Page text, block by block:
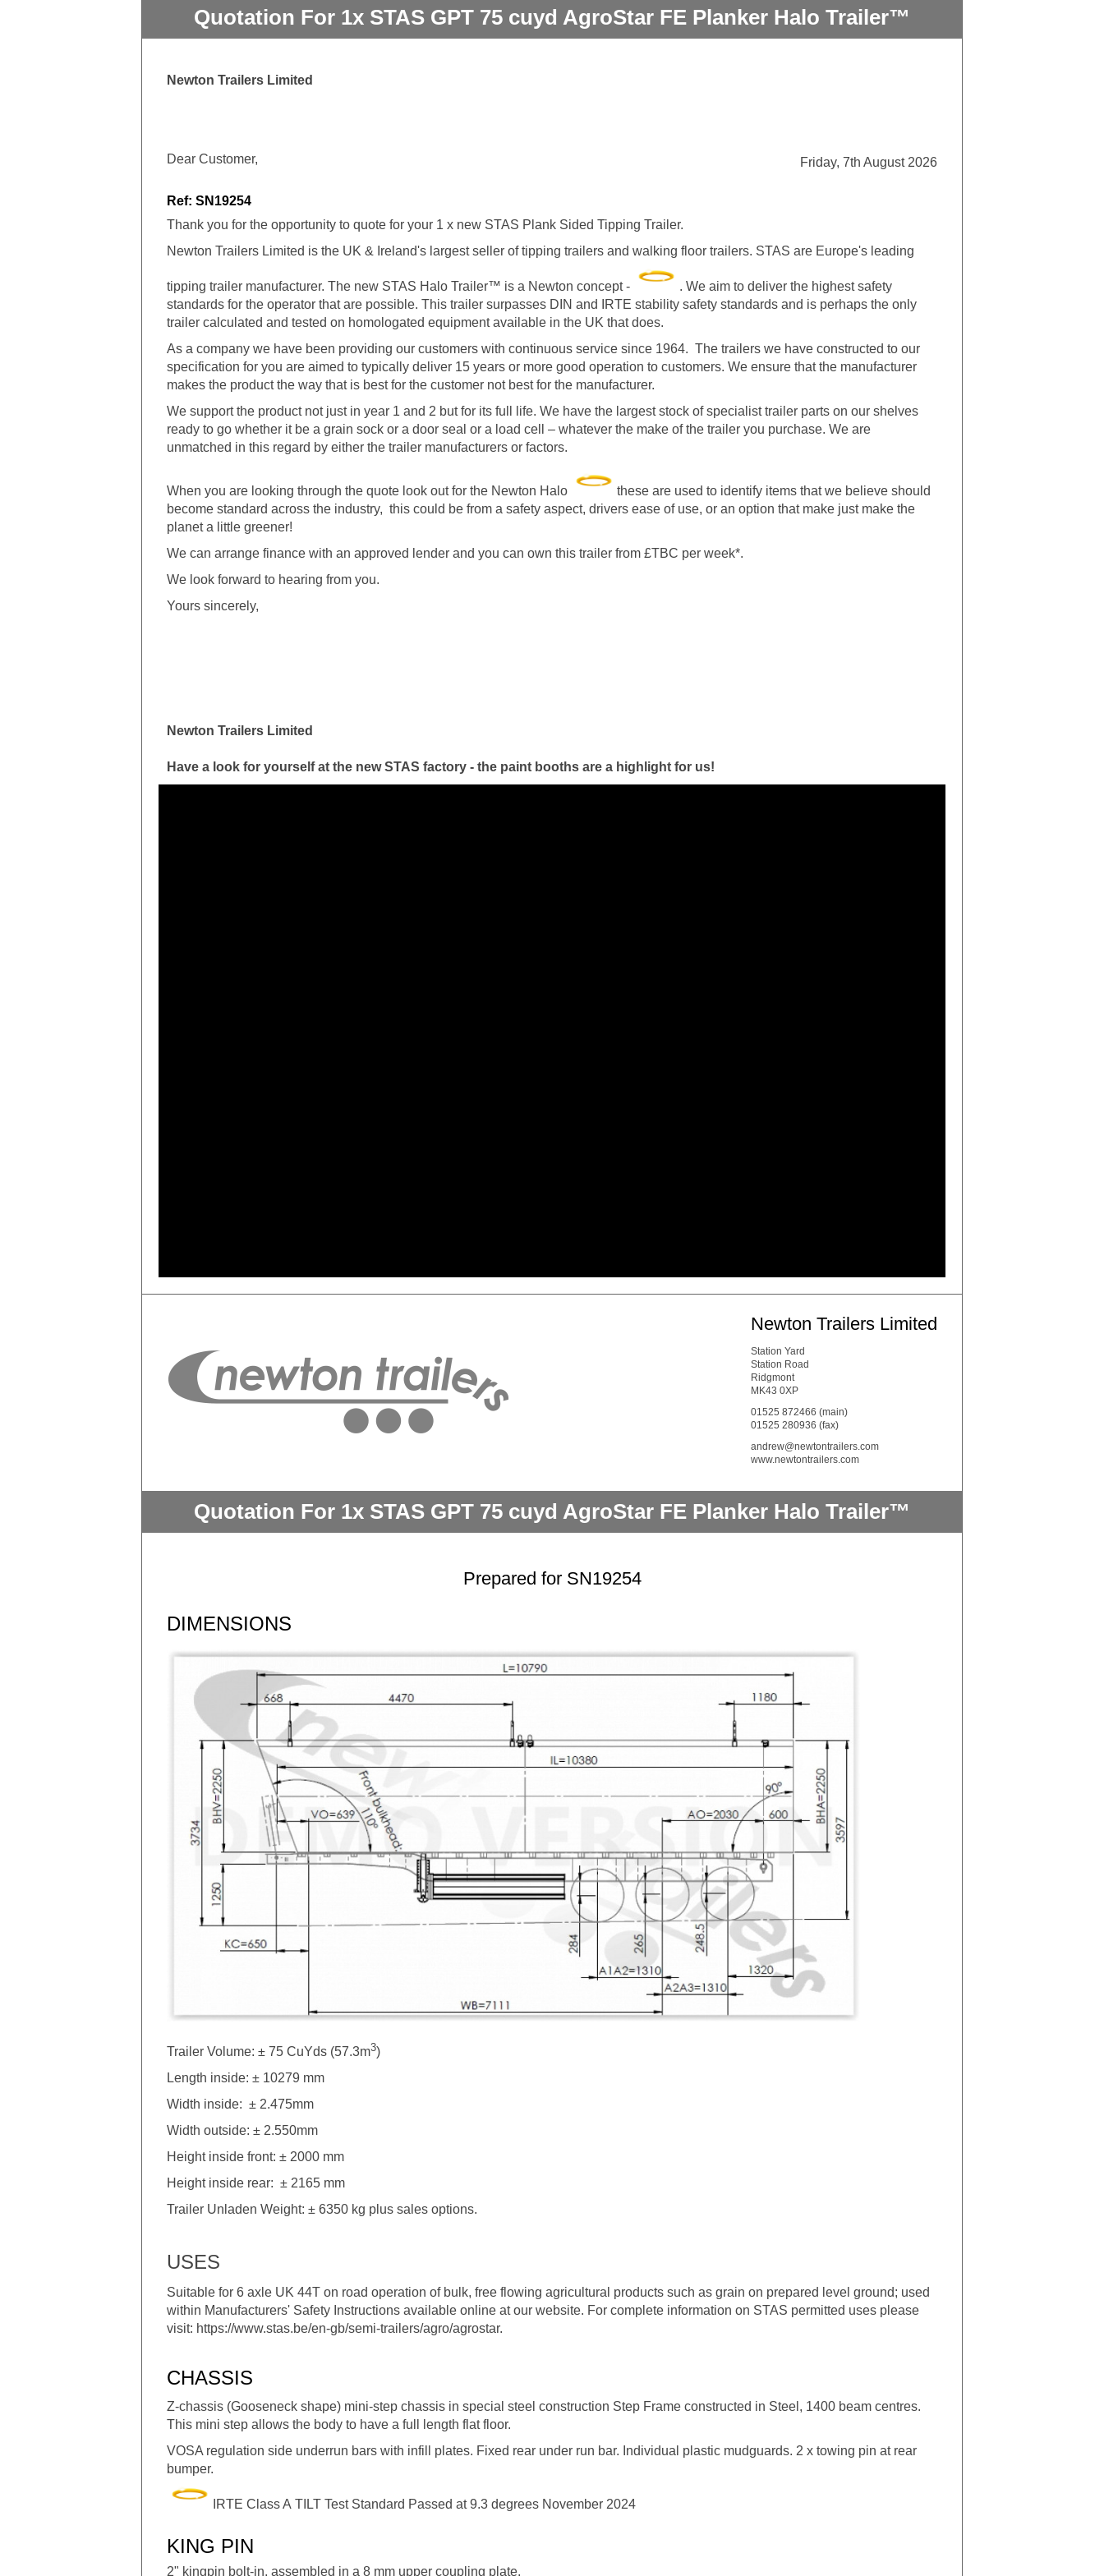
Quotation For 1x STAS GPT 75 cuyd AgroStar FE Planker Halo Trailer™
Newton Trailers Limited
Friday, 7th August 2026
Dear Customer,
Ref: SN19254
Thank you for the opportunity to quote for your 1 x new STAS Plank Sided Tipping Trailer.
Newton Trailers Limited is the UK & Ireland's largest seller of tipping trailers and walking floor trailers. STAS are Europe's leading
tipping trailer manufacturer. The new STAS Halo Trailer™ is a Newton concept -
. We aim to deliver the highest safety
standards for the operator that are possible. This trailer surpasses DIN and IRTE stability safety standards and is perhaps the only
trailer calculated and tested on homologated equipment available in the UK that does.
As a company we have been providing our customers with continuous service since 1964. The trailers we have constructed to our
specification for you are aimed to typically deliver 15 years or more good operation to customers. We ensure that the manufacturer
makes the product the way that is best for the customer not best for the manufacturer.
We support the product not just in year 1 and 2 but for its full life. We have the largest stock of specialist trailer parts on our shelves
ready to go whether it be a grain sock or a door seal or a load cell – whatever the make of the trailer you purchase. We are
unmatched in this regard by either the trailer manufacturers or factors.
When you are looking through the quote look out for the Newton Halo
these are used to identify items that we believe should
become standard across the industry, this could be from a safety aspect, drivers ease of use, or an option that make just make the
planet a little greener!
We can arrange finance with an approved lender and you can own this trailer from £TBC per week*.
We look forward to hearing from you.
Yours sincerely,
Newton Trailers Limited
Have a look for yourself at the new STAS factory - the paint booths are a highlight for us!
Newton Trailers Limited
Station Yard
Station Road
Ridgmont
MK43 0XP
01525 872466 (main)
01525 280936 (fax)
andrew@newtontrailers.com
www.newtontrailers.com
Quotation For 1x STAS GPT 75 cuyd AgroStar FE Planker Halo Trailer™
Prepared for SN19254
DIMENSIONS
Trailer Volume: ± 75 CuYds (57.3m3)
Length inside: ± 10279 mm
Width inside: ± 2.475mm
Width outside: ± 2.550mm
Height inside front: ± 2000 mm
Height inside rear: ± 2165 mm
Trailer Unladen Weight: ± 6350 kg plus sales options.
USES
Suitable for 6 axle UK 44T on road operation of bulk, free flowing agricultural products such as grain on prepared level ground; used
within Manufacturers' Safety Instructions available online at our website. For complete information on STAS permitted uses please
visit: https://www.stas.be/en-gb/semi-trailers/agro/agrostar.
CHASSIS
Z-chassis (Gooseneck shape) mini-step chassis in special steel construction Step Frame constructed in Steel, 1400 beam centres.
This mini step allows the body to have a full length flat floor.
VOSA regulation side underrun bars with infill plates. Fixed rear under run bar. Individual plastic mudguards. 2 x towing pin at rear
bumper.
IRTE Class A TILT Test Standard Passed at 9.3 degrees November 2024
KING PIN
2" kingpin bolt-in, assembled in a 8 mm upper coupling plate.